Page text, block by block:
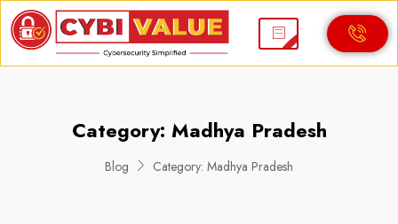
Category: Madhya Pradesh
Blog Category: Madhya Pradesh